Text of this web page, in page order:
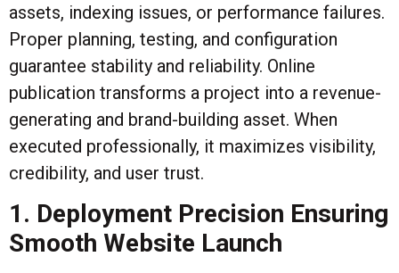
assets, indexing issues, or performance failures.
Proper planning, testing, and configuration
guarantee stability and reliability. Online
publication transforms a project into a revenue-
generating and brand-building asset. When
executed professionally, it maximizes visibility,
credibility, and user trust.
1. Deployment Precision Ensuring
Smooth Website Launch